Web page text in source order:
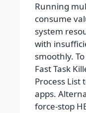
Running
consume
system
with
smoothly.
Fast Task
Process List
apps.
force-stop